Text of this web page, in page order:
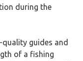
during the
quality guides and
of a fishing